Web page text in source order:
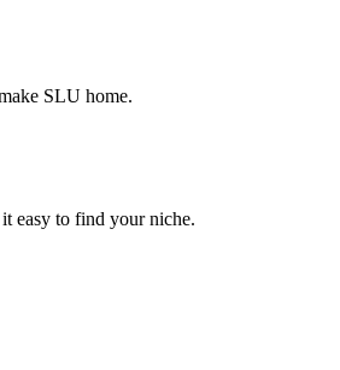
SLU home.
easy to find your niche.